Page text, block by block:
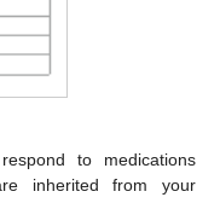
to medications
inherited from your